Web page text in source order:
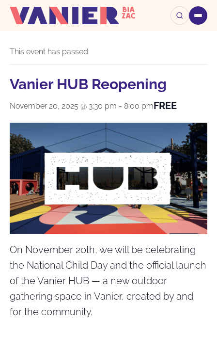
« All Events
This event has passed.
Vanier HUB Reopening
November 20, 2025 @ 3:30 pm - 8:00 pmFREE
On November 20th, we will be celebrating
the National Child Day and the official launch
of the Vanier HUB — a new outdoor
gathering space in Vanier, created by and
for the community.